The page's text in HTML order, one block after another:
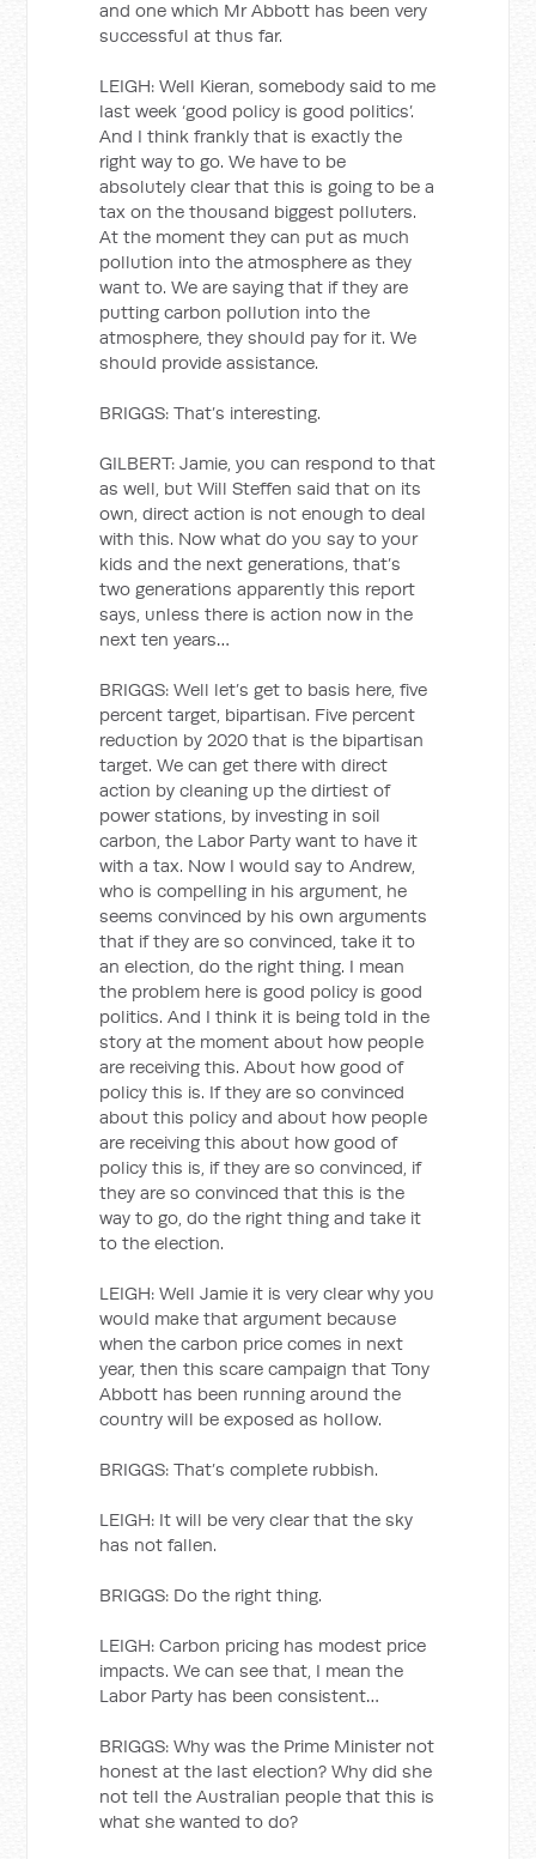
and one which Mr Abbott has been very
successful at thus far.
LEIGH: Well Kieran, somebody said to me
last week ‘good policy is good politics’.
And I think frankly that is exactly the
right way to go. We have to be
absolutely clear that this is going to be a
tax on the thousand biggest polluters.
At the moment they can put as much
pollution into the atmosphere as they
want to. We are saying that if they are
putting carbon pollution into the
atmosphere, they should pay for it. We
should provide assistance.
BRIGGS: That’s interesting.
GILBERT: Jamie, you can respond to that
as well, but Will Steffen said that on its
own, direct action is not enough to deal
with this. Now what do you say to your
kids and the next generations, that’s
two generations apparently this report
says, unless there is action now in the
next ten years…
BRIGGS: Well let’s get to basis here, five
percent target, bipartisan. Five percent
reduction by 2020 that is the bipartisan
target. We can get there with direct
action by cleaning up the dirtiest of
power stations, by investing in soil
carbon, the Labor Party want to have it
with a tax. Now I would say to Andrew,
who is compelling in his argument, he
seems convinced by his own arguments
that if they are so convinced, take it to
an election, do the right thing. I mean
the problem here is good policy is good
politics. And I think it is being told in the
story at the moment about how people
are receiving this. About how good of
policy this is. If they are so convinced
about this policy and about how people
are receiving this about how good of
policy this is, if they are so convinced, if
they are so convinced that this is the
way to go, do the right thing and take it
to the election.
LEIGH: Well Jamie it is very clear why you
would make that argument because
when the carbon price comes in next
year, then this scare campaign that Tony
Abbott has been running around the
country will be exposed as hollow.
BRIGGS: That’s complete rubbish.
LEIGH: It will be very clear that the sky
has not fallen.
BRIGGS: Do the right thing.
LEIGH: Carbon pricing has modest price
impacts. We can see that, I mean the
Labor Party has been consistent…
BRIGGS: Why was the Prime Minister not
honest at the last election? Why did she
not tell the Australian people that this is
what she wanted to do?